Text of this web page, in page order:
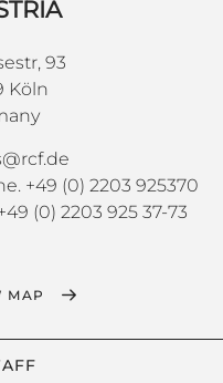
93
Köln
+49 (0) 2203 925370
(0) 2203 925 37-73
MAP